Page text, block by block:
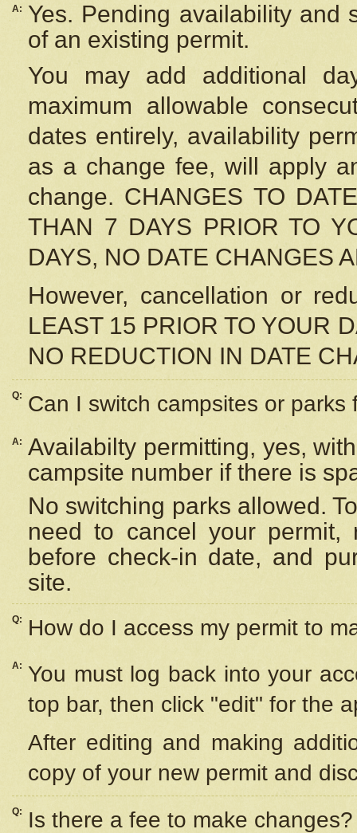
A:
Yes. Pending availability and
of an existing permit.
You may add additional
maximum allowable
dates entirely, availability
as a change fee, will apply
change. CHANGES TO
THAN 7 DAYS PRIOR TO
DAYS, NO DATE CHANGES
However, cancellation or
LEAST 15 PRIOR TO YOUR
NO REDUCTION IN DATE
Q: Can I switch campsites or parks
A: Availabilty permitting, yes,
campsite number if there is
No switching parks allowed.
need to cancel your
before check-in date, and
site.
Q: How do I access my permit to
A: You must log back into your
top bar, then click "edit" for the
After editing and making
copy of your new permit and
Q: Is there a fee to make changes?